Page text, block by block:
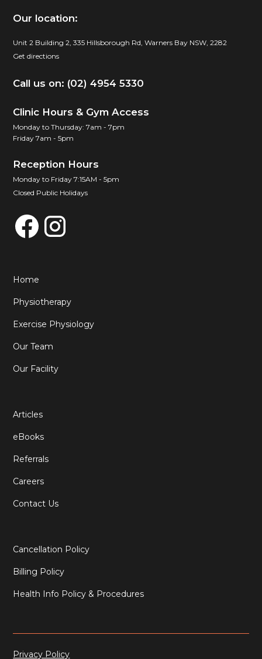
Our location:
Unit 2 Building 2, 335 Hillsborough Rd, Warners Bay NSW, 2282
Get directions
Call us on: (02) 4954 5330
Clinic Hours & Gym Access
Monday to Thursday: 7am - 7pm
Friday 7am - 5pm
Reception Hours
Monday to Friday 7:15AM - 5pm
Closed Public Holidays
Home
Physiotherapy
Exercise Physiology
Our Team
Our Facility
Articles
eBooks
Referrals
Careers
Contact Us
Cancellation Policy
Billing Policy
Health Info Policy & Procedures
Privacy Policy